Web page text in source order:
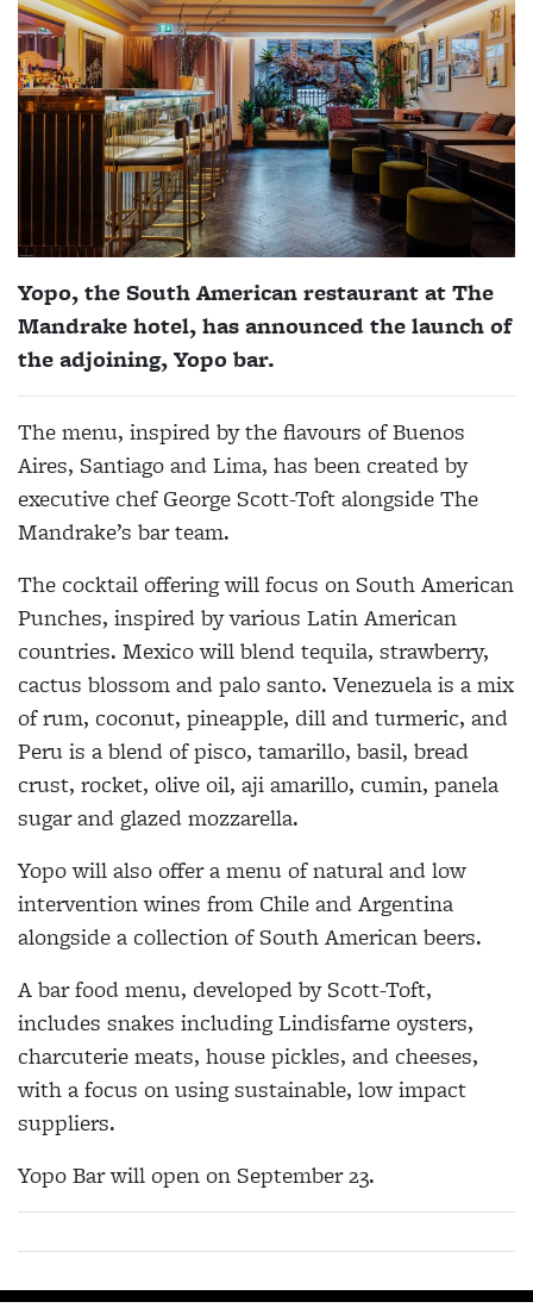
Yopo, the South American restaurant at The
Mandrake hotel, has announced the launch of
the adjoining, Yopo bar.
The menu, inspired by the flavours of Buenos
Aires, Santiago and Lima, has been created by
executive chef George Scott-Toft alongside The
Mandrake’s bar team.
The cocktail offering will focus on South American
Punches, inspired by various Latin American
countries. Mexico will blend tequila, strawberry,
cactus blossom and palo santo. Venezuela is a mix
of rum, coconut, pineapple, dill and turmeric, and
Peru is a blend of pisco, tamarillo, basil, bread
crust, rocket, olive oil, aji amarillo, cumin, panela
sugar and glazed mozzarella.
Yopo will also offer a menu of natural and low
intervention wines from Chile and Argentina
alongside a collection of South American beers.
A bar food menu, developed by Scott-Toft,
includes snakes including Lindisfarne oysters,
charcuterie meats, house pickles, and cheeses,
with a focus on using sustainable, low impact
suppliers.
Yopo Bar will open on September 23.